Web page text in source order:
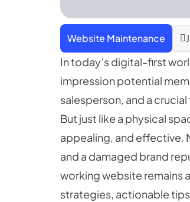
Website Maintenance
In today’s digital-first
impression potential
salesperson, and a
But just like a physical
appealing, and effective.
and a damaged brand
working website remains
strategies, actionable